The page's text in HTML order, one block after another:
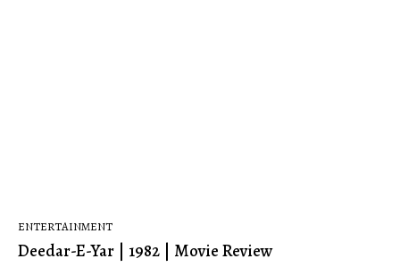
ENTERTAINMENT
Deedar-E-Yar | 1982 | Movie Review